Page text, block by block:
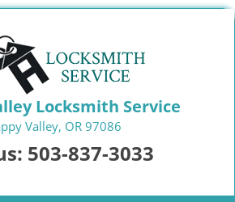
Locksmith Service
Valley, OR 97086
503-837-3033